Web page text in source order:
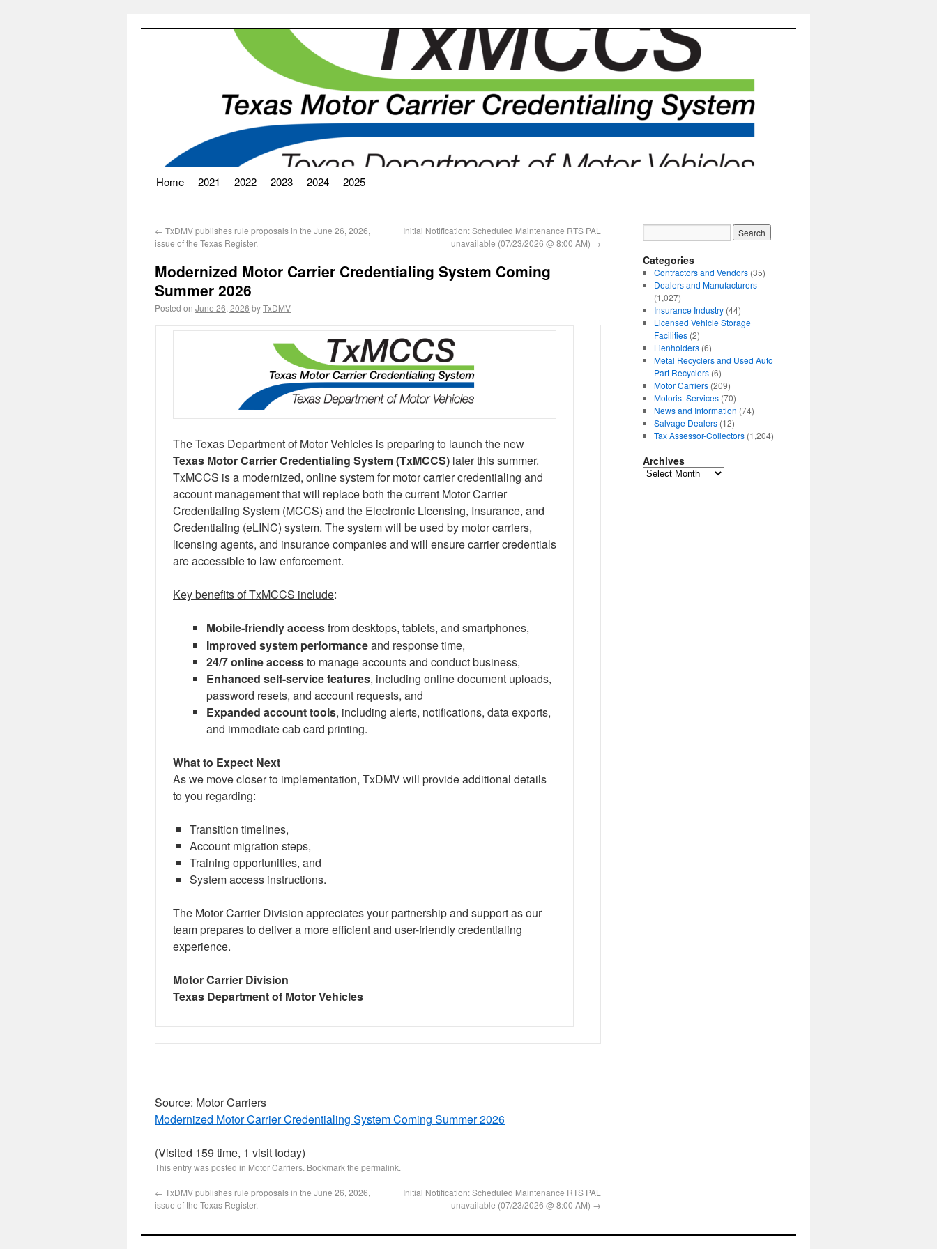
Home 2021 2022 2023 2024 2025
← TxDMV publishes rule proposals in the June 26, 2026,
issue of the Texas Register.
Initial Notification: Scheduled Maintenance RTS PAL
unavailable (07/23/2026 @ 8:00 AM) →
Modernized Motor Carrier Credentialing System Coming
Summer 2026
Posted on June 26, 2026 byTxDMV
The Texas Department of Motor Vehicles is preparing to launch the new
Texas Motor Carrier Credentialing System (TxMCCS) later this summer.
TxMCCS is a modernized, online system for motor carrier credentialing and
account management that will replace both the current Motor Carrier
Credentialing System (MCCS) and the Electronic Licensing, Insurance, and
Credentialing (eLINC) system. The system will be used by motor carriers,
licensing agents, and insurance companies and will ensure carrier credentials
are accessible to law enforcement.
Key benefits of TxMCCS include:
Mobile-friendly accessfrom desktops, tablets, and smartphones,
Improved system performanceand response time,
24/7 online accessto manage accounts and conduct business,
Enhanced self-service features, including online document uploads,
password resets, and account requests, and
Expanded account tools, including alerts, notifications, data exports,
and immediate cab card printing.
What to Expect Next
As we move closer to implementation, TxDMV will provide additional details
to you regarding:
Transition timelines,
Account migration steps,
Training opportunities, and
System access instructions.
The Motor Carrier Division appreciates your partnership and support as our
team prepares to deliver a more efficient and user-friendly credentialing
experience.
Motor Carrier Division
Texas Department of Motor Vehicles
Source: Motor Carriers
Modernized Motor Carrier Credentialing System Coming Summer 2026
(Visited 159 time, 1 visit today)
This entry was posted in Motor Carriers. Bookmark the permalink.
← TxDMV publishes rule proposals in the June 26, 2026,
issue of the Texas Register.
Initial Notification: Scheduled Maintenance RTS PAL
unavailable (07/23/2026 @ 8:00 AM) →
Categories
Contractors and Vendors(35)
Dealers and Manufacturers
(1,027)
Insurance Industry(44)
Licensed Vehicle Storage
Facilities(2)
Lienholders(6)
Metal Recyclers and Used Auto
Part Recyclers(6)
Motor Carriers(209)
Motorist Services(70)
News and Information (74)
Salvage Dealers(12)
Tax Assessor-Collectors(1,204)
Archives